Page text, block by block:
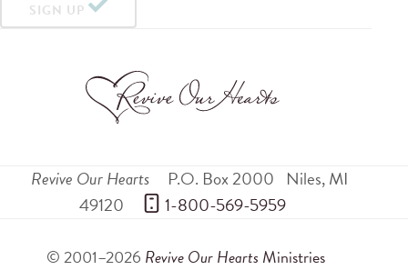
SIGN UP
Revive Our Hearts P.O. Box 2000 Niles,MI
49120
1-800-569-5959
© 2001–2026 Revive Our Hearts Ministries